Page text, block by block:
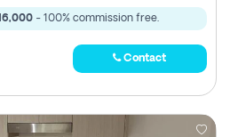
- 100% commission free.
Contact